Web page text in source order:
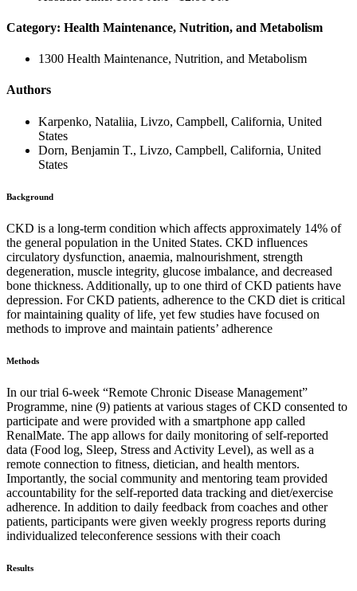
Category: Health Maintenance, Nutrition, and Metabolism
1300 Health Maintenance, Nutrition, and Metabolism
Authors
Karpenko, Nataliia, Livzo, Campbell, California, United
States
Dorn, Benjamin T., Livzo, Campbell, California, United
States
Background
CKD is a long-term condition which affects approximately 14% of
the general population in the United States. CKD influences
circulatory dysfunction, anaemia, malnourishment, strength
degeneration, muscle integrity, glucose imbalance, and decreased
bone thickness. Additionally, up to one third of CKD patients have
depression. For CKD patients, adherence to the CKD diet is critical
for maintaining quality of life, yet few studies have focused on
methods to improve and maintain patients’ adherence
Methods
In our trial 6-week “Remote Chronic Disease Management”
Programme, nine (9) patients at various stages of CKD consented to
participate and were provided with a smartphone app called
RenalMate. The app allows for daily monitoring of self-reported
data (Food log, Sleep, Stress and Activity Level), as well as a
remote connection to fitness, dietician, and health mentors.
Importantly, the social community and mentoring team provided
accountability for the self-reported data tracking and diet/exercise
adherence. In addition to daily feedback from coaches and other
patients, participants were given weekly progress reports during
individualized teleconference sessions with their coach
Results